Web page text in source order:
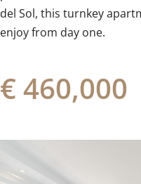
‌del Sol, ‌this ‌turnkey
‌enjoy ‌from ‌day ‌one.
€ 460,000